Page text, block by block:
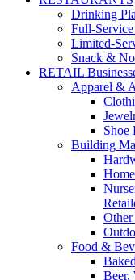
Drinking
Full-Service
Limited-
Snack &
RETAIL
Apparel &
Shoe
Building
Food &
Beer,